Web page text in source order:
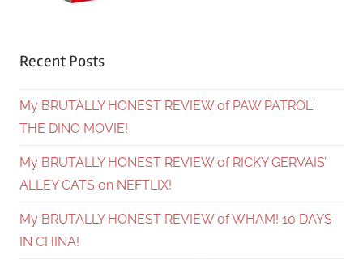
Recent Posts
My BRUTALLY HONEST REVIEW of PAW PATROL:
THE DINO MOVIE!
My BRUTALLY HONEST REVIEW of RICKY GERVAIS’
ALLEY CATS on NEFTLIX!
My BRUTALLY HONEST REVIEW of WHAM! 10 DAYS
IN CHINA!